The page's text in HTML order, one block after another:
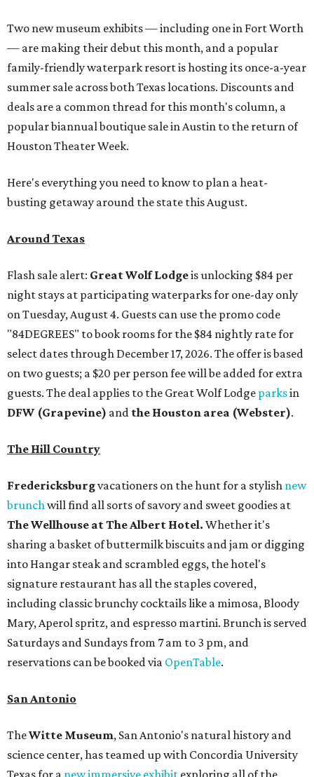
Two new museum exhibits — including one in Fort Worth
— are making their debut this month, and a popular
family-friendly waterpark resort is hosting its once-a-year
summer sale across both Texas locations. Discounts and
deals are a common thread for this month's column, a
popular biannual boutique sale in Austin to the return of
Houston Theater Week.
Here's everything you need to know to plan a heat-
busting getaway around the state this August.
Around Texas
Flash sale alert: Great Wolf Lodgeis unlocking $84 per
night stays at participating waterparks for one-day only
on Tuesday, August 4. Guests can use the promo code
"84DEGREES" to book rooms for the $84 nightly rate for
select dates through December 17, 2026. The offer is based
on two guests; a $20 per person fee will be added for extra
guests. The deal applies to the Great Wolf Lodge parksin
DFW (Grapevine) and the Houston area (Webster).
The Hill Country
Fredericksburgvacationers on the hunt for a stylish new
brunchwill find all sorts of savory and sweet goodies at
The Wellhouse atThe Albert Hotel. Whether it's
sharing a basket of buttermilk biscuits and jam or digging
into Hangar steak and scrambled eggs, the hotel's
signature restaurant has all the staples covered,
including classic brunchy cocktails like a mimosa, Bloody
Mary, Aperol spritz, and espresso martini. Brunch is served
Saturdays and Sundays from 7 am to 3 pm, and
reservations can be booked via OpenTable.
San Antonio
TheWitte Museum, San Antonio's natural history and
science center, has teamed up with Concordia University